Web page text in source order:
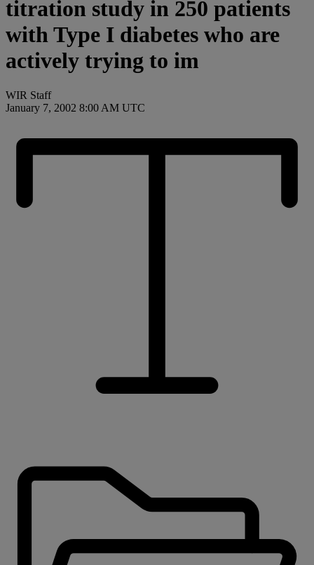
titration study in 250 patients
with Type I diabetes who are
actively trying to im
WIR Staff
January 7, 2002 8:00 AM UTC